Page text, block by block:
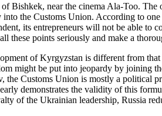
Bishkek, near the cinema Ala-Too.
the Customs Union. According to
its entrepreneurs will not be able to
these points seriously and make a
of Kyrgyzstan is different from
might be put into jeopardy by joining
Customs Union is mostly a political
demonstrates the validity of this
of the Ukrainian leadership, Russia